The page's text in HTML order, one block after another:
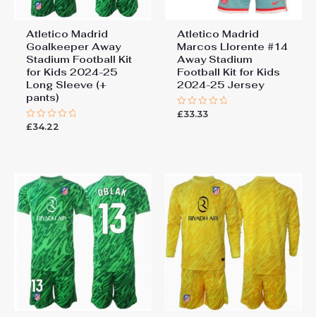
Atletico Madrid
Goalkeeper Away
Stadium Football Kit
for Kids 2024-25
Long Sleeve (+
pants)
Rated
£34.22
Atletico Madrid
Marcos Llorente #14
Away Stadium
Football Kit for Kids
2024-25 Jersey
Rated
£33.33